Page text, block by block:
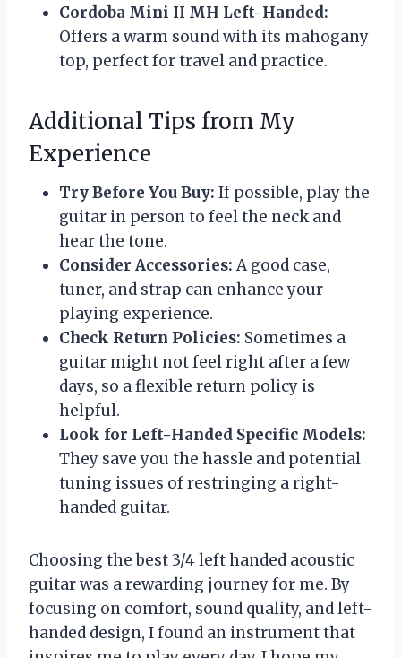
Cordoba Mini II MH Left-Handed:
Offers a warm sound with its mahogany
top, perfect for travel and practice.
Additional Tips from My
Experience
Try Before You Buy: If possible, play the
guitar in person to feel the neck and
hear the tone.
Consider Accessories: A good case,
tuner, and strap can enhance your
playing experience.
Check Return Policies: Sometimes a
guitar might not feel right after a few
days, so a flexible return policy is
helpful.
Look for Left-Handed Specific Models:
They save you the hassle and potential
tuning issues of restringing a right-
handed guitar.
Choosing the best 3/4 left handed acoustic
guitar was a rewarding journey for me. By
focusing on comfort, sound quality, and left-
handed design, I found an instrument that